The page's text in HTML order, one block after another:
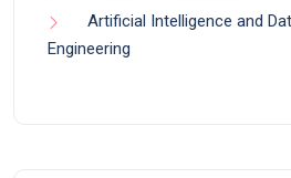
Artificial Intelligence and
Engineering